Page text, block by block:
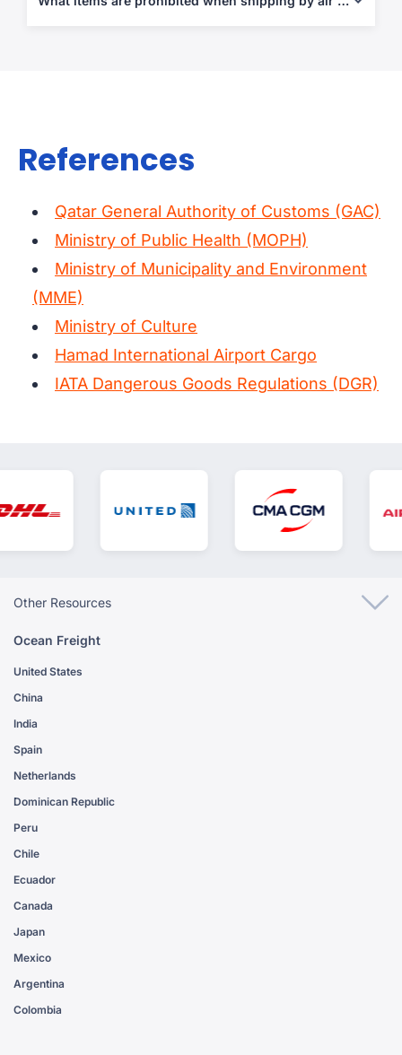
certificates when applicable.
References
Qatar General Authority of Customs (GAC)
Ministry of Public Health (MOPH)
Ministry of Municipality and Environment
(MME)
Ministry of Culture
Hamad International Airport Cargo
IATA Dangerous Goods Regulations (DGR)
Other Resources
Ocean Freight
United States
China
India
Spain
Netherlands
Dominican Republic
Peru
Chile
Ecuador
Canada
Japan
Mexico
Argentina
Colombia